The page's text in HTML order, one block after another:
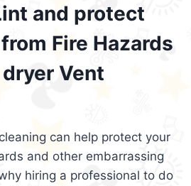
and protect
Fire Hazards
Vent
can help protect your
and other embarrassing
hiring a professional to do